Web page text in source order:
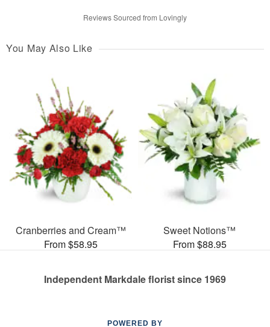
Reviews Sourced from Lovingly
You May Also Like
Cranberries and Cream™
From $58.95
Sweet Notions™
From $88.95
Independent Markdale florist since 1969
POWERED BY